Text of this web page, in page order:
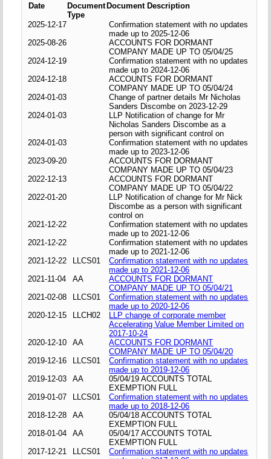
Date
Document
Type
Document Description
2025-12-17
Confirmation statement with no updates
made up to 2025-12-06
2025-08-26
ACCOUNTS FOR DORMANT
COMPANY MADE UP TO 05/04/25
2024-12-19
Confirmation statement with no updates
made up to 2024-12-06
2024-12-18
ACCOUNTS FOR DORMANT
COMPANY MADE UP TO 05/04/24
2024-01-03
Change of partner details Mr Nicholas
Sanders Discombe on 2023-12-29
2024-01-03
LLP Notification of change for Mr
Nicholas Sanders Discombe as a
person with significant control on
2024-01-03
Confirmation statement with no updates
made up to 2023-12-06
2023-09-20
ACCOUNTS FOR DORMANT
COMPANY MADE UP TO 05/04/23
2022-12-13
ACCOUNTS FOR DORMANT
COMPANY MADE UP TO 05/04/22
2022-01-20
LLP Notification of change for Mr Nick
Discombe as a person with significant
control on
2021-12-22
Confirmation statement with no updates
made up to 2021-12-06
2021-12-22
Confirmation statement with no updates
made up to 2021-12-06
2021-12-22
LLCS01
Confirmation statement with no updates
made up to 2021-12-06
2021-11-04
AA
ACCOUNTS FOR DORMANT
COMPANY MADE UP TO 05/04/21
2021-02-08
LLCS01
Confirmation statement with no updates
made up to 2020-12-06
2020-12-15
LLCH02
LLP change of corporate member
Accelerating Value Member Limited on
2017-10-24
2020-12-10
AA
ACCOUNTS FOR DORMANT
COMPANY MADE UP TO 05/04/20
2019-12-16
LLCS01
Confirmation statement with no updates
made up to 2019-12-06
2019-12-03
AA
05/04/19 ACCOUNTS TOTAL
EXEMPTION FULL
2019-01-07
LLCS01
Confirmation statement with no updates
made up to 2018-12-06
2018-12-28
AA
05/04/18 ACCOUNTS TOTAL
EXEMPTION FULL
2018-01-04
AA
05/04/17 ACCOUNTS TOTAL
EXEMPTION FULL
2017-12-21
LLCS01
Confirmation statement with no updates